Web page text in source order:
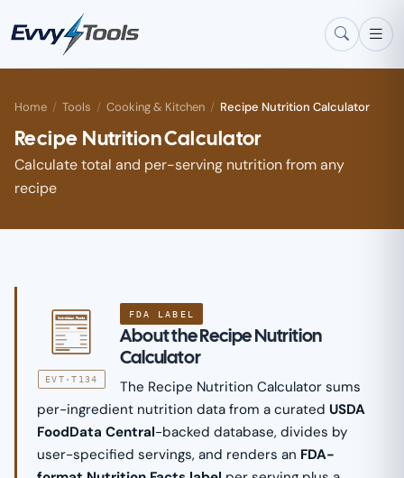
Skip to main content
Home / Tools / Cooking & Kitchen / Recipe Nutrition Calculator
Recipe Nutrition Calculator
Calculate total and per-serving nutrition from any
recipe
Nutrition Facts
EVT·T134
FDA LABEL
About the Recipe Nutrition
Calculator
The Recipe Nutrition Calculator sums
per-ingredient nutrition data from a curated USDA
FoodData Central-backed database, divides by
user-specified servings, and renders an FDA-